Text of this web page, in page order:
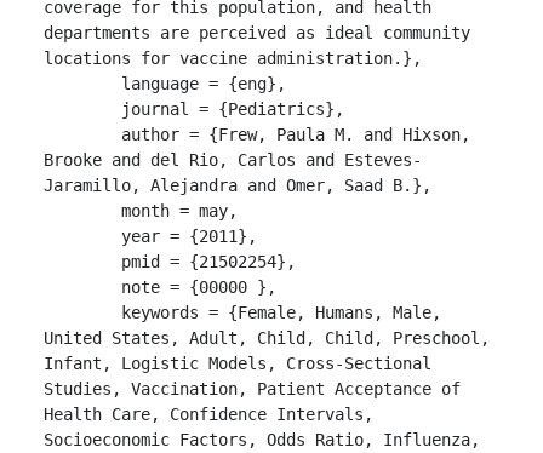
coverage for this population, and health
departments are perceived as ideal community
locations for vaccine administration.},
Brooke and del Rio, Carlos and Esteves-
Jaramillo, Alejandra and Omer, Saad B.},
United States, Adult, Child, Child, Preschool,
Infant, Logistic Models, Cross-Sectional
Studies, Vaccination, Patient Acceptance of
Health Care, Confidence Intervals,
Socioeconomic Factors, Odds Ratio, Influenza,